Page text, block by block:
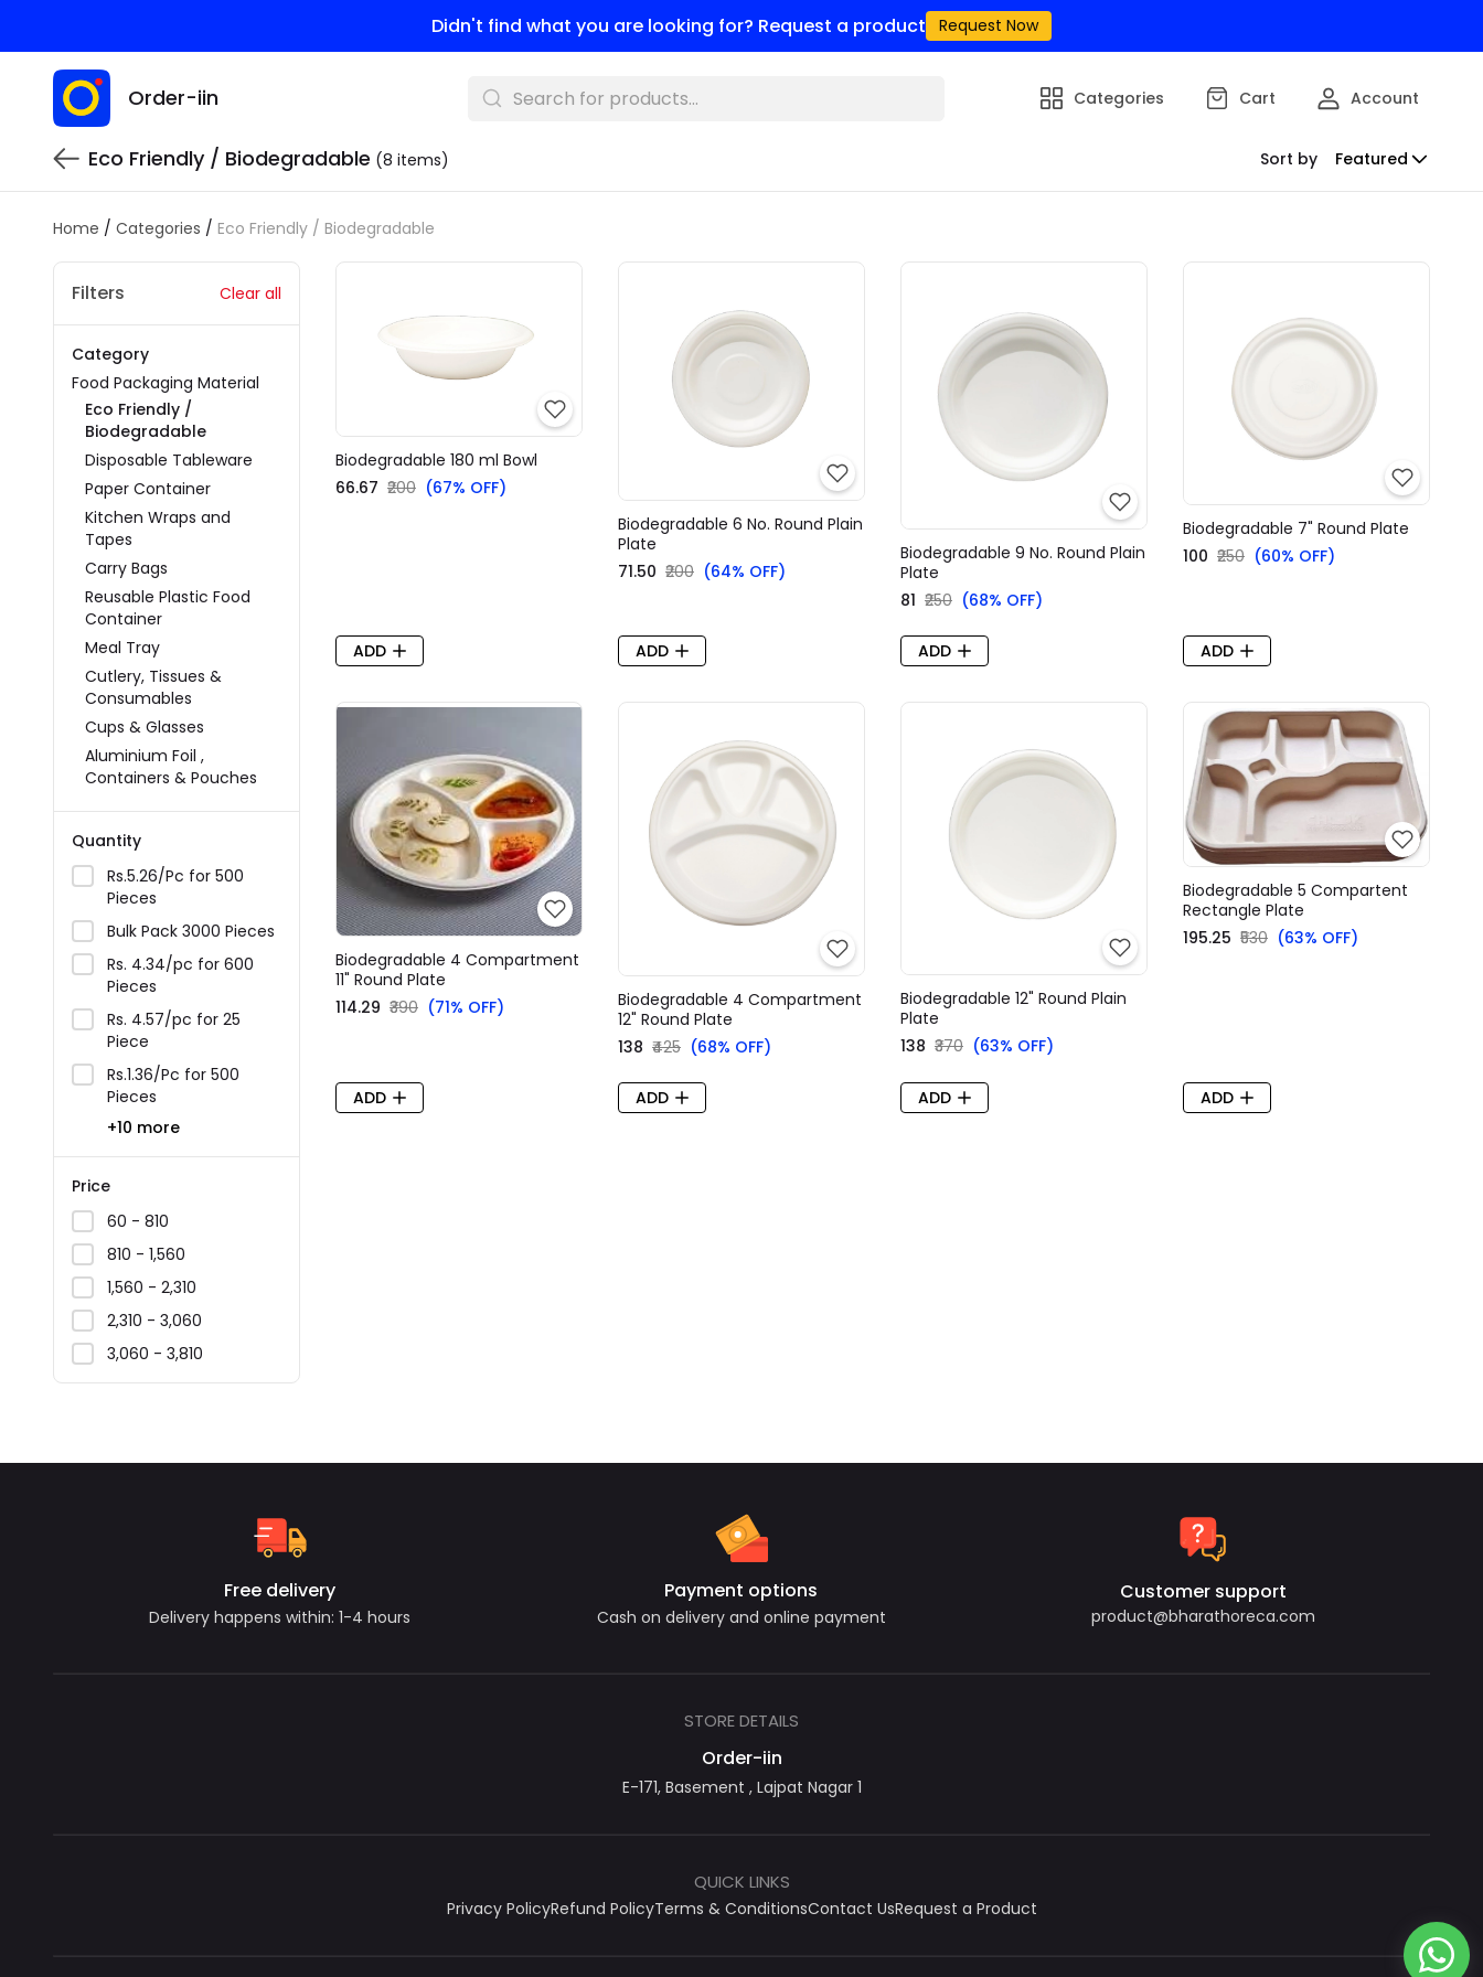
Didn't find what you are looking for? Request a product Request Now
Order-iin Categories Cart Account
Eco Friendly / Biodegradable (8 items) Sort by Featured
Home / Categories / Eco Friendly / Biodegradable
Filters Clear all
Category
Food Packaging Material
Eco Friendly /
Biodegradable
Disposable Tableware
Paper Container
Kitchen Wraps and
Tapes
Carry Bags
Reusable Plastic Food
Container
Meal Tray
Cutlery, Tissues &
Consumables
Cups & Glasses
Aluminium Foil ,
Containers & Pouches
Quantity
Rs.5.26/Pc for 500
Pieces
Bulk Pack 3000 Pieces
Rs. 4.34/pc for 600
Pieces
Rs. 4.57/pc for 25
Piece
Rs.1.36/Pc for 500
Pieces
+10 more
Price
₹60 - ₹810
₹810 - ₹1,560
₹1,560 - ₹2,310
₹2,310 - ₹3,060
₹3,060 - ₹3,810
Biodegradable 180 ml Bowl
₹66.67 ₹200 (67% OFF)
ADD
Biodegradable 6 No. Round Plain
Plate
₹71.50 ₹200 (64% OFF)
ADD
Biodegradable 9 No. Round Plain
Plate
₹81 ₹250 (68% OFF)
ADD
Biodegradable 7" Round Plate
₹100 ₹250 (60% OFF)
ADD
Biodegradable 4 Compartment
11" Round Plate
₹114.29 ₹390 (71% OFF)
ADD
Biodegradable 4 Compartment
12" Round Plate
₹138 ₹425 (68% OFF)
ADD
Biodegradable 12" Round Plain
Plate
₹138 ₹370 (63% OFF)
ADD
Biodegradable 5 Compartent
Rectangle Plate
₹195.25 ₹530 (63% OFF)
ADD
Free delivery
Delivery happens within: 1-4 hours
Payment options
Cash on delivery and online payment
Customer support
product@bharathoreca.com
STORE DETAILS
Order-iin
E-171, Basement , Lajpat Nagar 1
QUICK LINKS
Privacy PolicyRefund PolicyTerms & ConditionsContact UsRequest a Product